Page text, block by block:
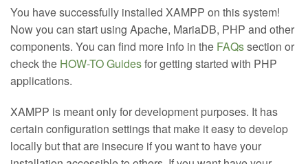
You have successfully installed XAMPP on this system!
Now you can start using Apache, MariaDB, PHP and other
components. You can find more info in the FAQssection or
check the HOW-TO Guidesfor getting started with PHP
applications.
XAMPP is meant only for development purposes. It has
certain configuration settings that make it easy to develop
locally but that are insecure if you want to have your